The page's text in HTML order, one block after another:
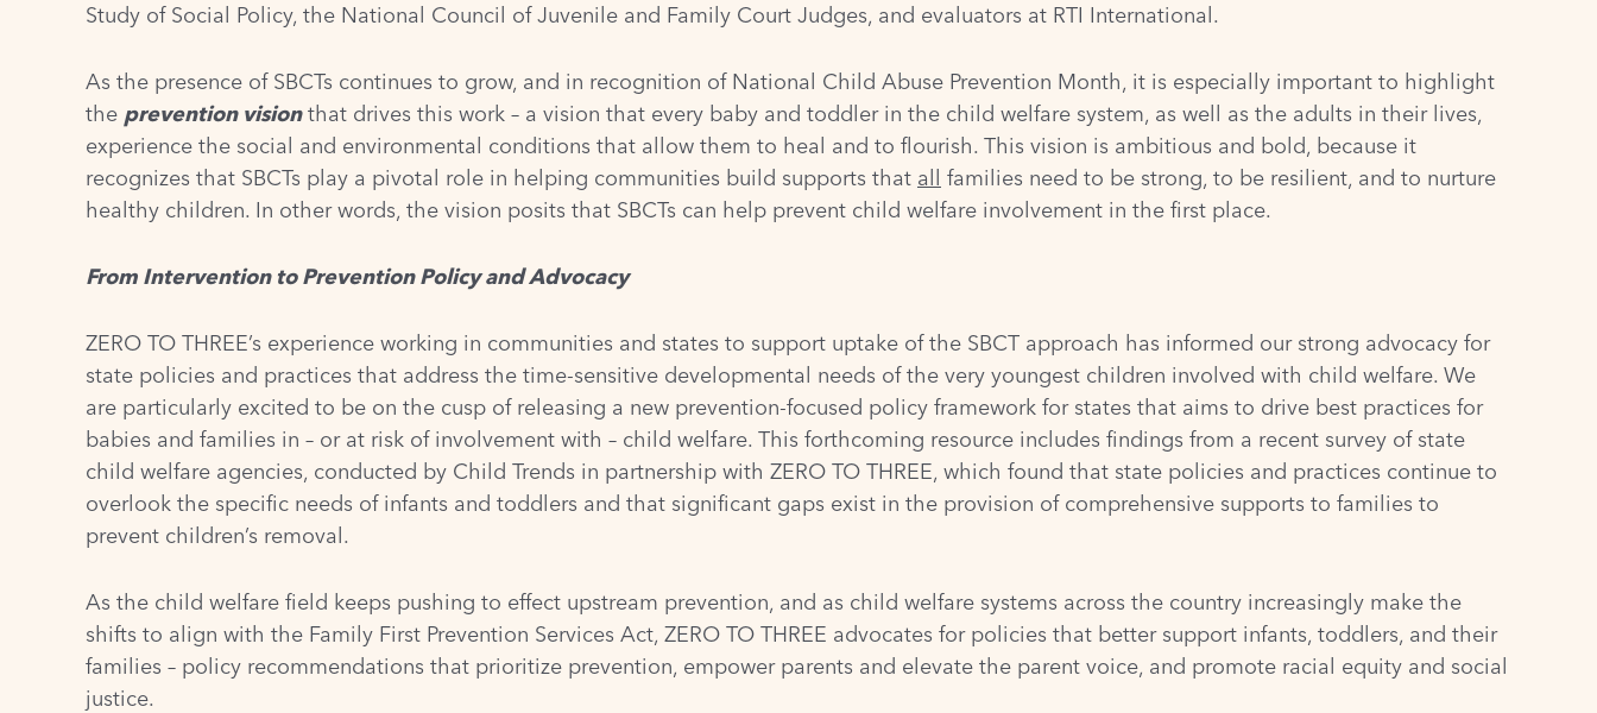
Study of Social Policy, the National Council of Juvenile and Family Court Judges, and evaluators at RTI International.
As the presence of SBCTs continues to grow, and in recognition of National Child Abuse Prevention Month, it is especially important to highlight
the prevention visionthat drives this work – a vision that every baby and toddler in the child welfare system, as well as the adults in their lives,
experience the social and environmental conditions that allow them to heal and to flourish. This vision is ambitious and bold, because it
recognizes that SBCTs play a pivotal role in helping communities build supports that all families need to be strong, to be resilient, and to nurture
healthy children. In other words, the vision posits that SBCTs can help prevent child welfare involvement in the first place.
From Intervention to Prevention Policy and Advocacy
ZERO TO THREE’s experience working in communities and states to support uptake of the SBCT approach has informed our strong advocacy for
state policies and practices that address the time-sensitive developmental needs of the very youngest children involved with child welfare. We
are particularly excited to be on the cusp of releasing a new prevention-focused policy framework for states that aims to drive best practices for
babies and families in – or at risk of involvement with – child welfare. This forthcoming resource includes findings from a recent survey of state
child welfare agencies, conducted by Child Trends in partnership with ZERO TO THREE, which found that state policies and practices continue to
overlook the specific needs of infants and toddlers and that significant gaps exist in the provision of comprehensive supports to families to
prevent children’s removal.
As the child welfare field keeps pushing to effect upstream prevention, and as child welfare systems across the country increasingly make the
shifts to align with the Family First Prevention Services Act, ZERO TO THREE advocates for policies that better support infants, toddlers, and their
families – policy recommendations that prioritize prevention, empower parents and elevate the parent voice, and promote racial equity and social
justice.